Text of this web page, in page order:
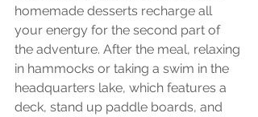
homemade desserts recharge all
your energy for the second part of
the adventure. After the meal, relaxing
in hammocks or taking a swim in the
headquarters lake, which features a
deck, stand up paddle boards, and